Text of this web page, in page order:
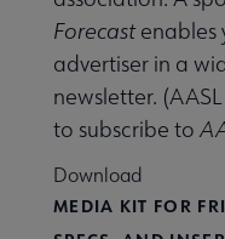
Forecastenables
advertiser in a
newsletter.
to subscribe to
Download
MEDIA KIT FOR